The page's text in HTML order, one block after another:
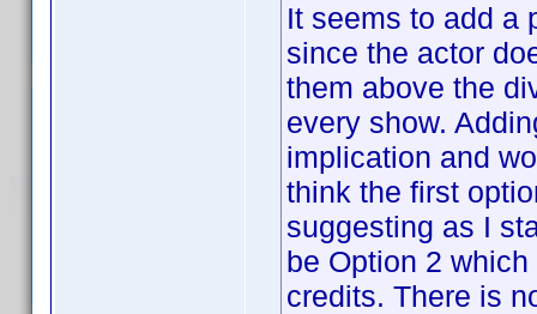
It seems to add a
since the actor
them above the
every show.
implication and
think the first
suggesting as I
be Option 2
credits. There is